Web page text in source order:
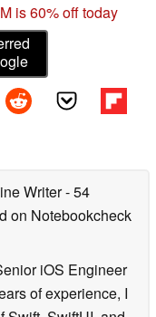
is 60% off today
Writer- 54
on Notebookcheck
iOS Engineer
of experience, I